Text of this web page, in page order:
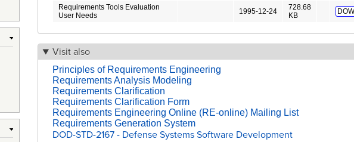
Requirements Tools Evaluation
User Needs
1995-12-24
728.68
KB
Visit also
Principles of Requirements Engineering
Requirements Analysis Modeling
Requirements Clarification
Requirements Clarification Form
Requirements Engineering Online (RE-online) Mailing List
Requirements Generation System
DOD-STD-2167 - Defense Systems Software Development